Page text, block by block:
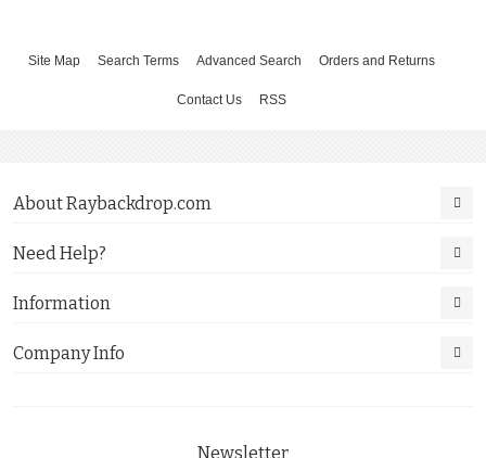
Site Map Search Terms Advanced Search Orders and Returns
Contact Us RSS
About Raybackdrop.com
Need Help?
Information
Company Info
Newsletter